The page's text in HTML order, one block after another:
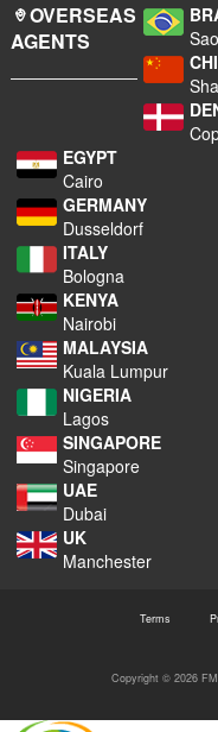
OVERSEAS
AGENTS
EGYPT
Cairo
GERMANY
Dusseldorf
ITALY
Bologna
KENYA
Nairobi
MALAYSIA
Kuala Lumpur
NIGERIA
Lagos
SINGAPORE
Singapore
UAE
Dubai
UK
Manchester
Terms
Copyright © 2026